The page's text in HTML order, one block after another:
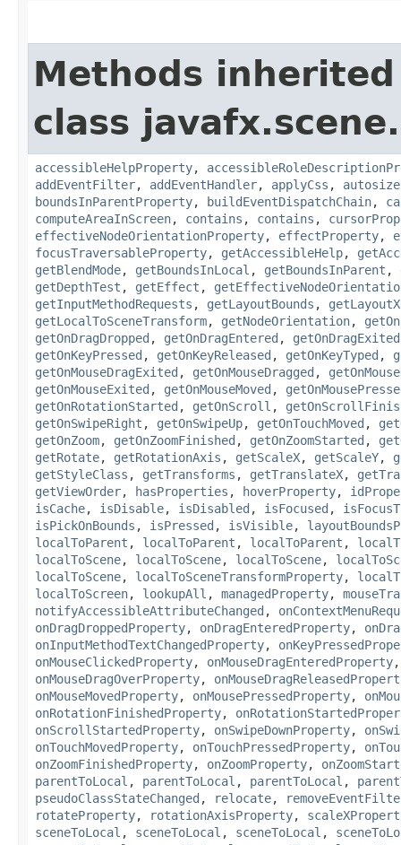
Methods
class javafx.scene.
accessibleHelpProperty,
addEventFilter, addEventHandler, applyCss , autosize
boundsInParentProperty, buildEventDispatchChain,
computeAreaInScreen, contains , contains ,
effectiveNodeOrientationProperty, effectProperty,
focusTraversableProperty, getAccessibleHelp,
getBlendMode, getBoundsInLocal , getBoundsInParent ,
getDepthTest , getEffect ,
getInputMethodRequests , getLayoutBounds , getLayoutX
getLocalToSceneTransform, getNodeOrientation,
getOnDragDropped , getOnDragEntered , getOnDragExited
getOnKeyPressed , getOnKeyReleased , getOnKeyTyped ,
getOnMouseDragExited , getOnMouseDragged ,
getOnMouseExited , getOnMouseMoved ,
getOnRotationStarted , getOnScroll ,
getOnSwipeRight , getOnSwipeUp, getOnTouchMoved ,
getOnZoom, getOnZoomFinished , getOnZoomStarted ,
getRotate, getRotationAxis , getScaleX, getScaleY,
getStyleClass , getTransforms , getTranslateX,
getViewOrder, hasProperties , hoverProperty,
isCache, isDisable, isDisabled , isFocused ,
isPickOnBounds , isPressed , isVisible,
localToParent , localToParent , localToParent ,
localToScene, localToScene, localToScene,
localToScene, localToSceneTransformProperty,
localToScreen, lookupAll , managedProperty,
notifyAccessibleAttributeChanged ,
onDragDroppedProperty, onDragEnteredProperty,
onInputMethodTextChangedProperty,
onMouseClickedProperty, onMouseDragEnteredProperty
onMouseDragOverProperty,
onMouseMovedProperty, onMousePressedProperty,
onRotationFinishedProperty,
onScrollStartedProperty, onSwipeDownProperty,
onTouchMovedProperty, onTouchPressedProperty,
onZoomFinishedProperty, onZoomProperty,
parentToLocal , parentToLocal , parentToLocal ,
pseudoClassStateChanged , relocate,
rotateProperty, rotationAxisProperty,
sceneToLocal , sceneToLocal , sceneToLocal ,